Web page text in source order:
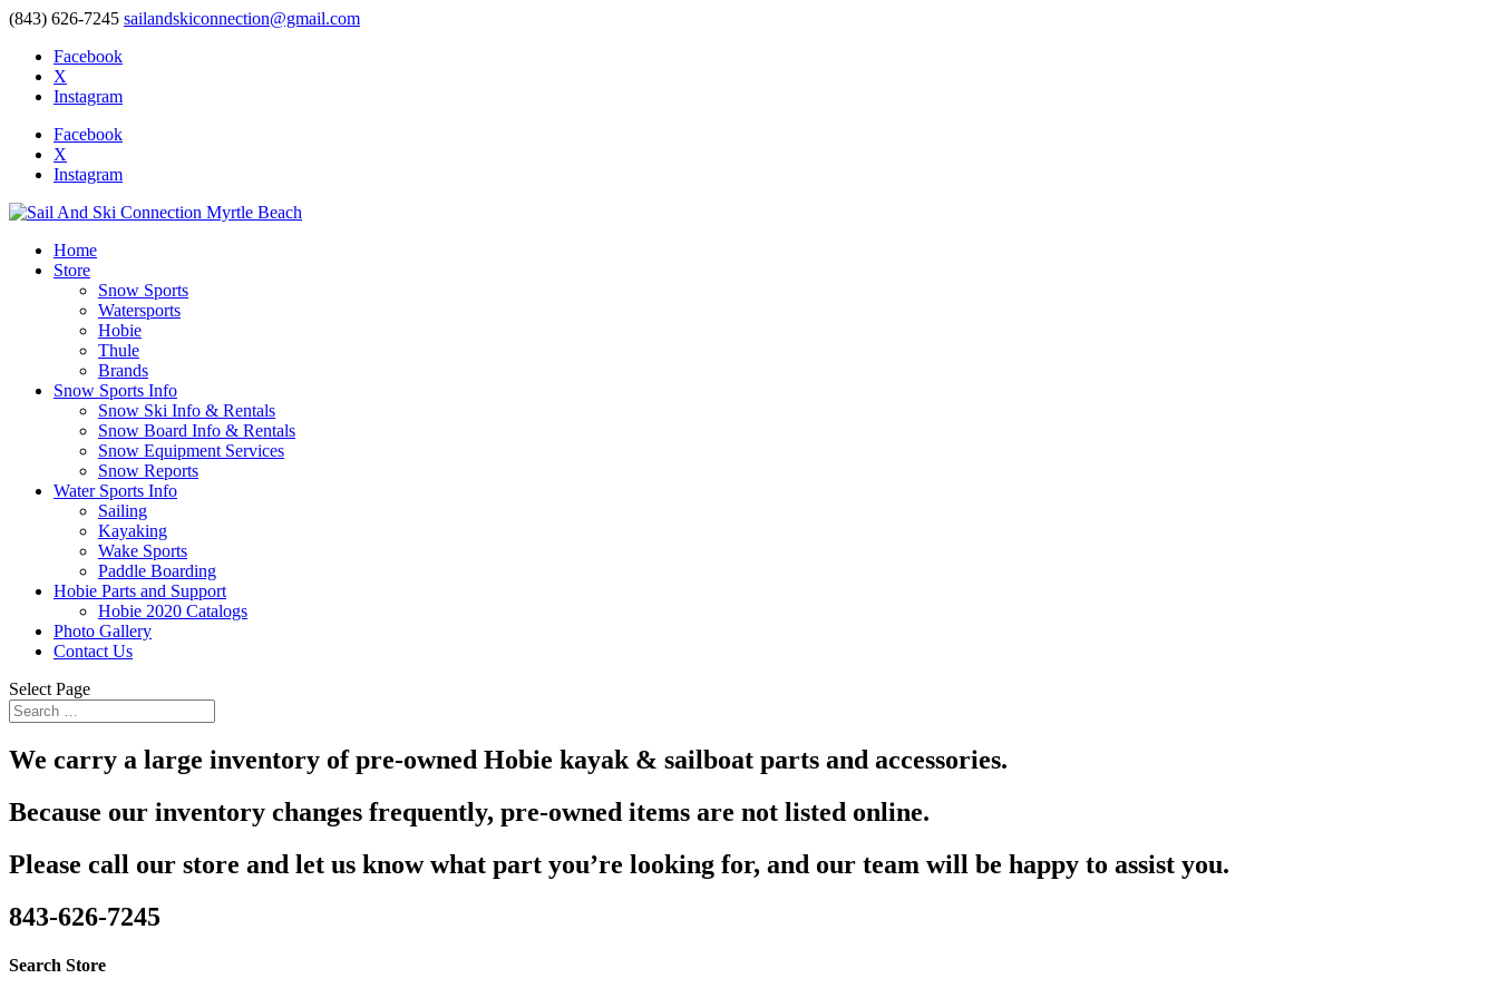
(843) 626-7245 sailandskiconnection@gmail.com
Facebook
X
Instagram
Facebook
X
Instagram
Home
Store
Snow Sports
Watersports
Hobie
Thule
Brands
Snow Sports Info
Snow Ski Info & Rentals
Snow Board Info & Rentals
Snow Equipment Services
Snow Reports
Water Sports Info
Sailing
Kayaking
Wake Sports
Paddle Boarding
Hobie Parts and Support
Hobie 2020 Catalogs
Photo Gallery
Contact Us
Select Page
We carry a large inventory of pre-owned Hobie kayak & sailboat parts and accessories.
Because our inventory changes frequently, pre-owned items are not listed online.
Please call our store and let us know what part you’re looking for, and our team will be happy to assist you.
843-626-7245
Search Store